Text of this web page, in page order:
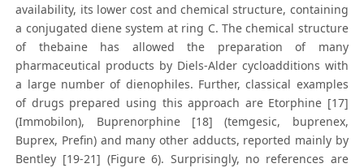
availability, its lower cost and chemical structure, containing
a conjugated diene system at ring C. The chemical structure
of thebaine has allowed the preparation of many
pharmaceutical products by Diels-Alder cycloadditions with
a large number of dienophiles. Further, classical examples
of drugs prepared using this approach are Etorphine [17]
(Immobilon), Buprenorphine [18] (temgesic, buprenex,
Buprex, Prefin) and many other adducts, reported mainly by
Bentley [19-21] (Figure 6). Surprisingly, no references are